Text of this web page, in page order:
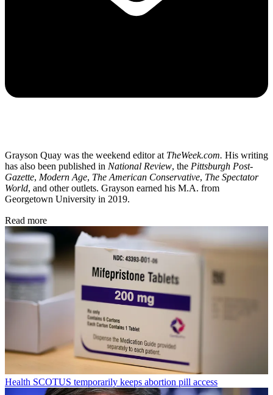
Grayson Quay was the weekend editor at TheWeek.com. His writing
has also been published in National Review, the Pittsburgh Post-
Gazette, Modern Age, The American Conservative, The Spectator
World, and other outlets. Grayson earned his M.A. from
Georgetown University in 2019.
Read more
Health SCOTUS temporarily keeps abortion pill access